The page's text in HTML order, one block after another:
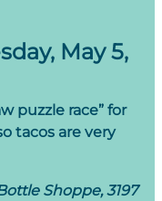
May 5,
puzzle race” for
tacos are very
Shoppe, 3197